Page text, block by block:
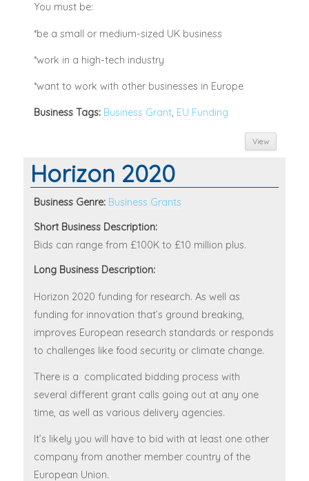
You must be:
*be a small or medium-sized UK business
*work in a high-tech industry
*want to work with other businesses in Europe
Business Tags: Business Grant, EU Funding
View
Horizon 2020
Business Genre: Business Grants
Short Business Description:
Bids can range from £100K to £10 million plus.
Long Business Description:
Horizon 2020 funding for research. As well as
funding for innovation that’s ground breaking,
improves European research standards or responds
to challenges like food security or climate change.
There is a complicated bidding process with
several different grant calls going out at any one
time, as well as various delivery agencies.
It’s likely you will have to bid with at least one other
company from another member country of the
European Union.